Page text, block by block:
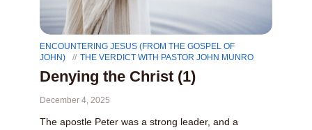
ENCOUNTERING JESUS (FROM THE GOSPEL OF
JOHN)
THE VERDICT WITH PASTOR JOHN MUNRO
Denying the Christ (1)
December 4, 2025
The apostle Peter was a strong leader, and a